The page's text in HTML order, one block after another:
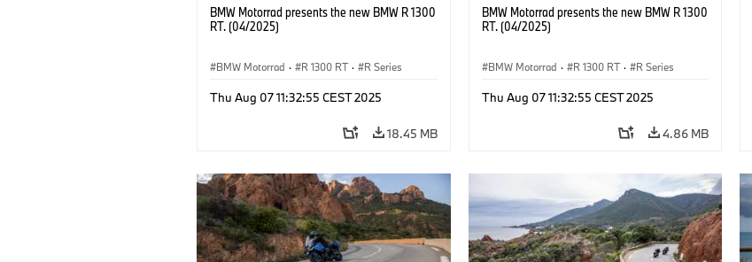
BMW Motorrad presents the new BMW R 1300
RT. (04/2025)
BMW Motorrad · R 1300 RT · R Series
Thu Aug 07 11:32:55 CEST 2025
18.45 MB
BMW Motorrad presents the new BMW R 1300
RT. (04/2025)
BMW Motorrad · R 1300 RT · R Series
Thu Aug 07 11:32:55 CEST 2025
4.86 MB